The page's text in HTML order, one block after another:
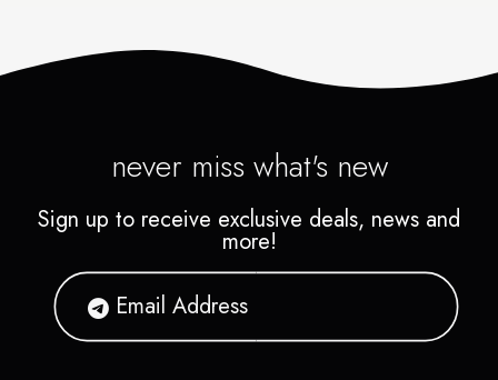
never miss what's new
Sign up to receive exclusive deals, news and
more!